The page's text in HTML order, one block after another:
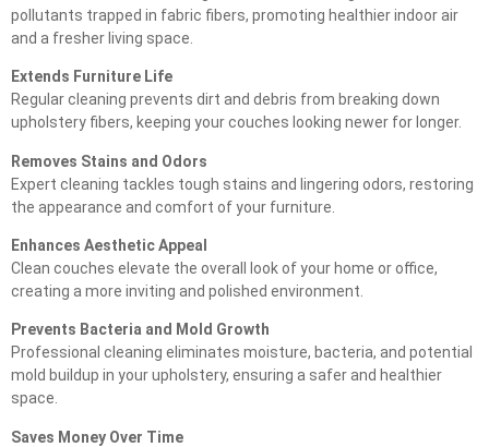
pollutants trapped in fabric fibers, promoting healthier indoor air
and a fresher living space.
Extends Furniture Life
Regular cleaning prevents dirt and debris from breaking down
upholstery fibers, keeping your couches looking newer for longer.
Removes Stains and Odors
Expert cleaning tackles tough stains and lingering odors, restoring
the appearance and comfort of your furniture.
Enhances Aesthetic Appeal
Clean couches elevate the overall look of your home or office,
creating a more inviting and polished environment.
Prevents Bacteria and Mold Growth
Professional cleaning eliminates moisture, bacteria, and potential
mold buildup in your upholstery, ensuring a safer and healthier
space.
Saves Money Over Time